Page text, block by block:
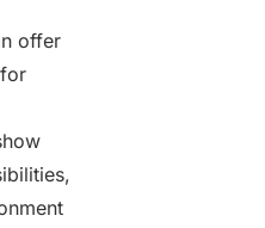
offer